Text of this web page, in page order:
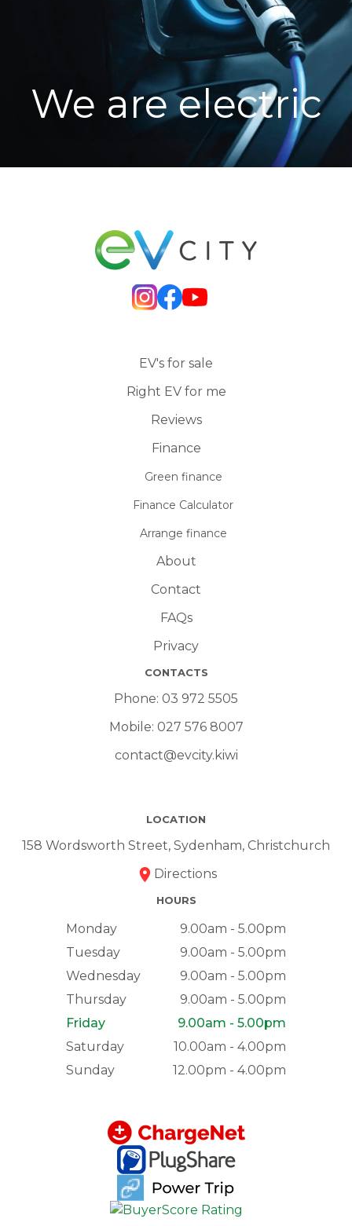
We are electric
EV's for sale
Right EV for me
Reviews
Finance
Green finance
Finance Calculator
Arrange finance
About
Contact
FAQs
Privacy
CONTACTS
Phone: 03 972 5505
Mobile: 027 576 8007
contact@evcity.kiwi
LOCATION
158 Wordsworth Street, Sydenham, Christchurch
Directions
HOURS
Monday
9.00am - 5.00pm
Tuesday
9.00am - 5.00pm
Wednesday
9.00am - 5.00pm
Thursday
9.00am - 5.00pm
Friday
9.00am - 5.00pm
Saturday
10.00am - 4.00pm
Sunday
12.00pm - 4.00pm